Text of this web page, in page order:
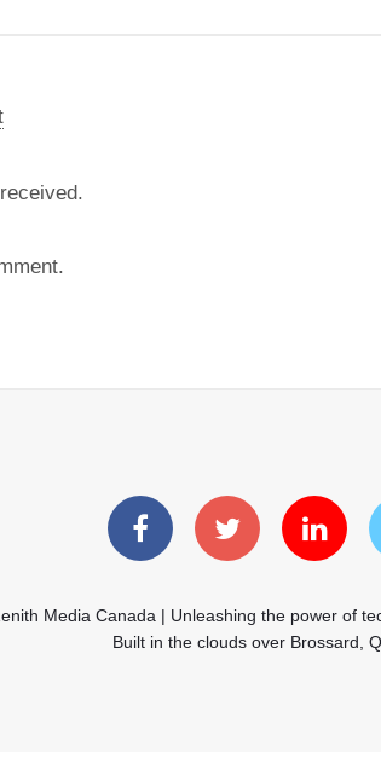
Media Canada | Unleashing the power of
Built in the clouds over Brossard,